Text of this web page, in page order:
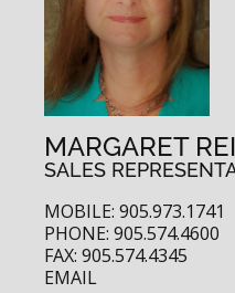
MARGARET
SALES
MOBILE: 905.973.1741
PHONE: 905.574.4600
FAX: 905.574.4345
EMAIL